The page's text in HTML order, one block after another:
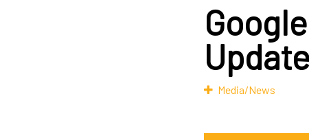
Update
Media/News